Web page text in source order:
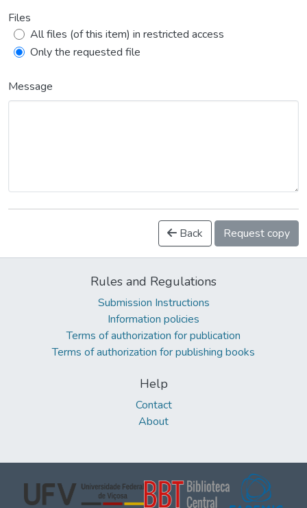
Files
All files (of this item) in restricted access
Only the requested file
Message
Back Request copy
Rules and Regulations
Submission Instructions
Information policies
Terms of authorization for publication
Terms of authorization for publishing books
Help
Contact
About